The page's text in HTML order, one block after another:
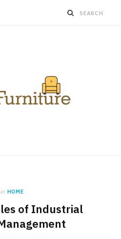
in HOME
of Industrial